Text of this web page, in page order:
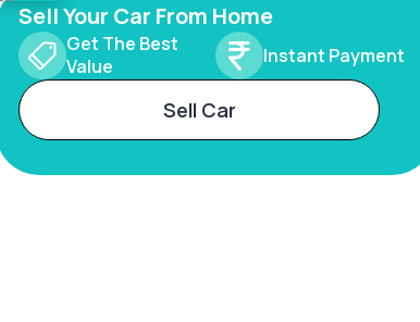
Sell Your Car From Home
Get The Best
Value
Instant Payment
Sell Car